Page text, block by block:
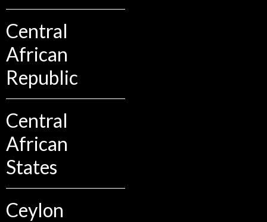
Central
African
Republic
Central
African
States
Ceylon